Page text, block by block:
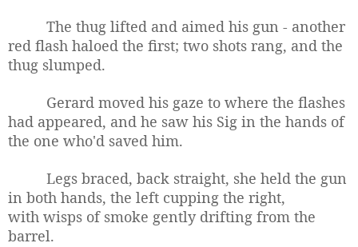
The thug lifted and aimed his gun - another
red flash haloed the first; two shots rang, and the
thug slumped.
Gerard moved his gaze to where the flashes
had appeared, and he saw his Sig in the hands of
the one who'd saved him.
Legs braced, back straight, she held the gun
in both hands, the left cupping the right,
with wisps of smoke gently drifting from the
barrel.